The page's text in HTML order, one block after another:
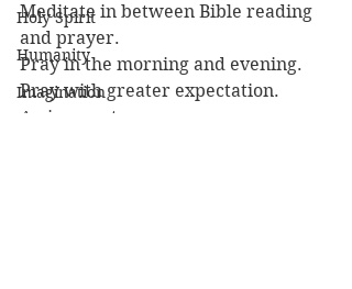
Holy Spirit
Humanity
Imagination
Meditate in between Bible reading
and prayer.
Pray in the morning and evening.
Pray with greater expectation.
Assignment: